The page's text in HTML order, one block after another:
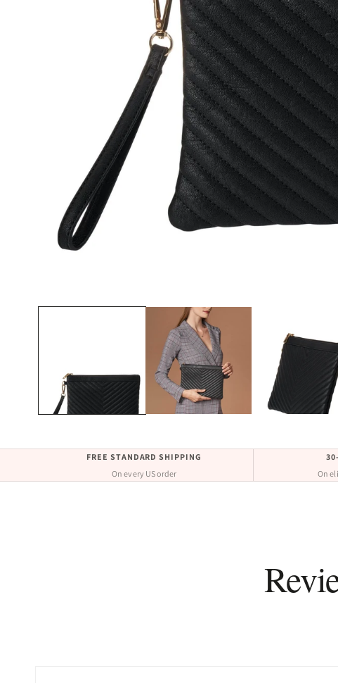
media
FREE STANDARD SHIPPING
On every US order
On